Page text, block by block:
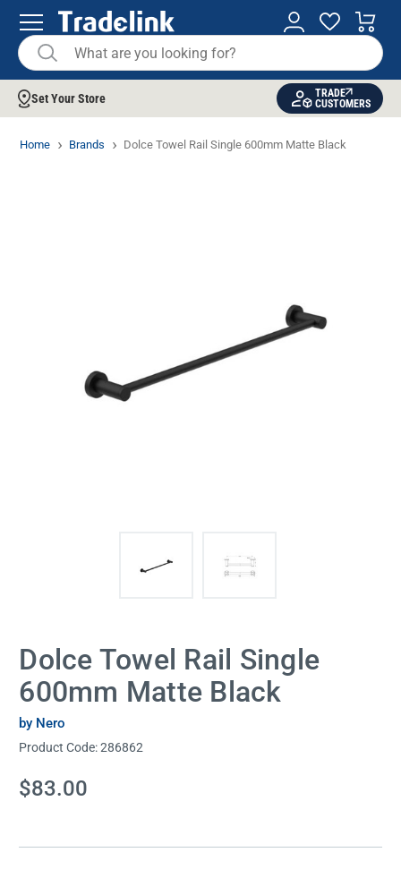
Set Your Store
TRADE
CUSTOMERS
Home Brands Dolce Towel Rail Single 600mm Matte Black
Dolce Towel Rail Single
600mm Matte Black
by Nero
Product Code:286862
Current
Stock:
$83.00